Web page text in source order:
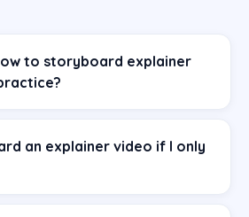
to storyboard explainer
an explainer video if I only